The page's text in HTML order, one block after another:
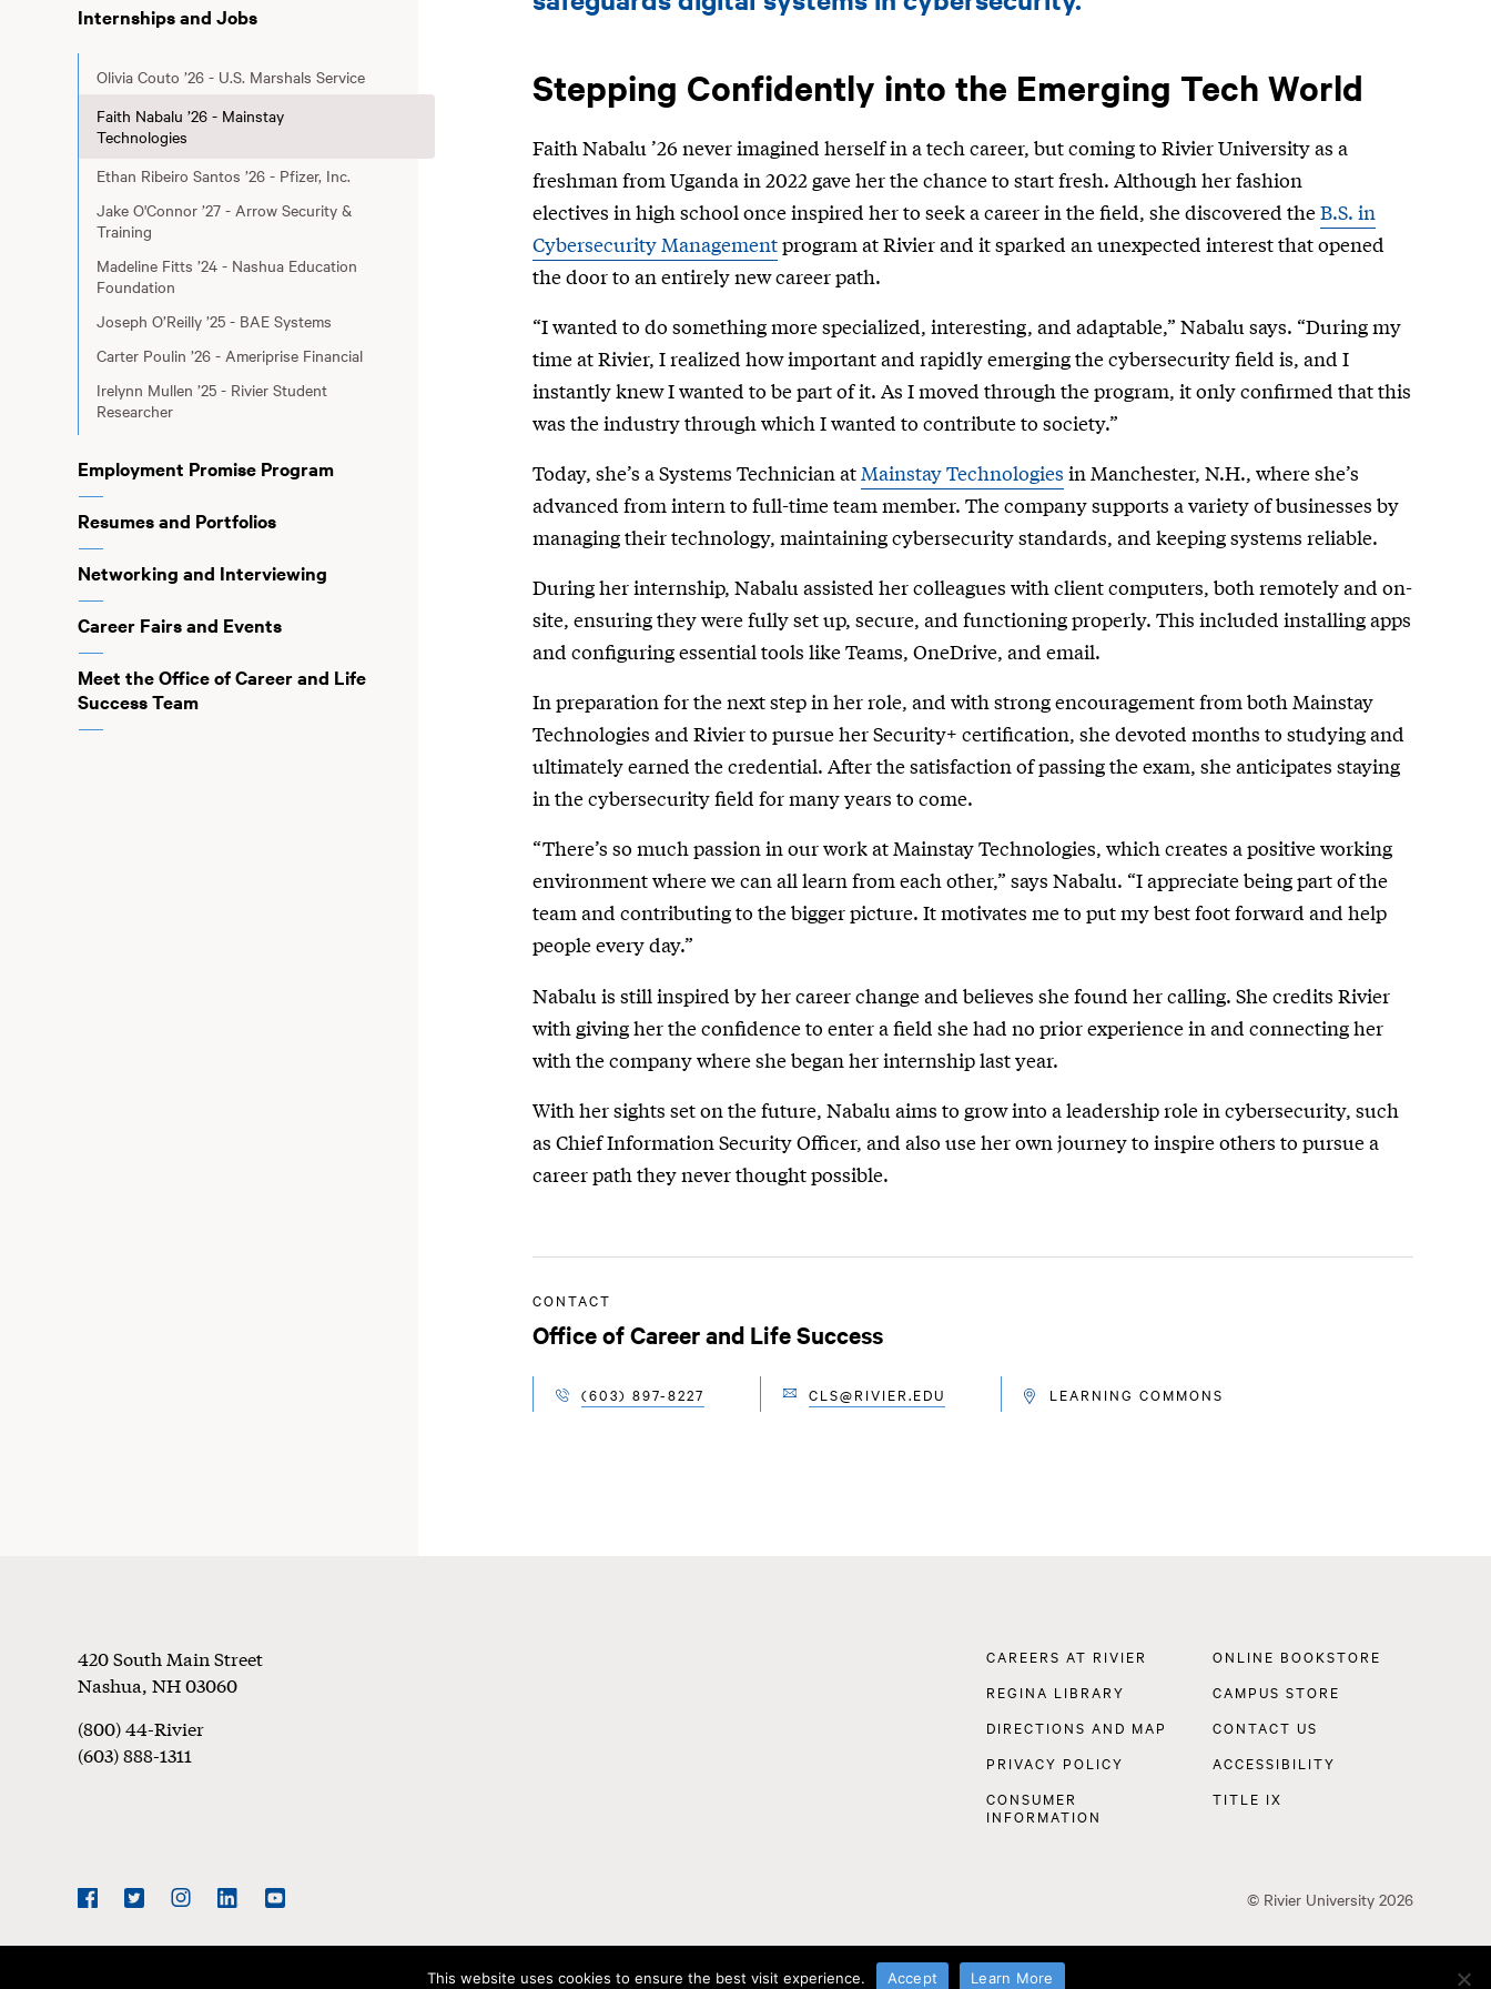
Internships and Jobs
Olivia Couto ’26 - U.S. Marshals Service
Faith Nabalu ’26 - Mainstay
Technologies
Ethan Ribeiro Santos ’26 - Pfizer, Inc.
Jake O'Connor ’27 - Arrow Security &
Training
Madeline Fitts ’24 - Nashua Education
Foundation
Joseph O’Reilly ’25 - BAE Systems
Carter Poulin ’26 - Ameriprise Financial
Irelynn Mullen ’25 - Rivier Student
Researcher
Employment Promise Program
Resumes and Portfolios
Networking and Interviewing
Career Fairs and Events
Meet the Office of Career and Life
Success Team
Mainstay
Technologies
Stepping Confidently into the Emerging Tech World
Faith Nabalu ’26 never imagined herself in a tech career, but coming to Rivier University as a
freshman from Uganda in 2022 gave her the chance to start fresh. Although her fashion
electives in high school once inspired her to seek a career in the field, she discovered theB.S. in
Cybersecurity Managementprogram at Rivier and it sparked an unexpected interest that opened
the door to an entirely new career path.
“I wanted to do something more specialized, interesting, and adaptable,” Nabalu says. “During my
time at Rivier, I realized how important and rapidly emerging the cybersecurity field is, and I
instantly knew I wanted to be part of it. As I moved through the program, it only confirmed that this
was the industry through which I wanted to contribute to society.”
Today, she’s a Systems Technician atMainstay Technologies in Manchester, N.H., where she’s
advanced from intern to full-time team member. The company supports a variety of businesses by
managing their technology, maintaining cybersecurity standards, and keeping systems reliable.
During her internship, Nabalu assisted her colleagues with client computers, both remotely and on-
site, ensuring they were fully set up, secure, and functioning properly. This included installing apps
and configuring essential tools like Teams, OneDrive, and email.
In preparation for the next step in her role, and with strong encouragement from both Mainstay
Technologies and Rivier to pursue her Security+ certification, she devoted months to studying and
ultimately earned the credential. After the satisfaction of passing the exam, she anticipates staying
in the cybersecurity field for many years to come.
“There’s so much passion in our work at Mainstay Technologies, which creates a positive working
environment where we can all learn from each other,” says Nabalu. “I appreciate being part of the
team and contributing to the bigger picture. It motivates me to put my best foot forward and help
people every day.”
Nabalu is still inspired by her career change and believes she found her calling. She credits Rivier
with giving her the confidence to enter a field she had no prior experience in and connecting her
with the company where she began her internship last year.
With her sights set on the future, Nabalu aims to grow into a leadership role in cybersecurity, such
as Chief Information Security Officer, and also use her own journey to inspire others to pursue a
career path they never thought possible.
CONTACT
Office of Career and Life Success
TELEPHONE
(603) 897-8227 EMAILCLS@RIVIER.EDU
LOCATION
LEARNING COMMONS
Footer
420 South Main Street
Nashua, NH03060
(800) 44-Rivier
(603) 888-1311
Social
Navigation
Footer
CAREERS AT RIVIER
ONLINE BOOKSTORE
REGINA LIBRARY
CAMPUS STORE
DIRECTIONS AND MAP
CONTACT US
PRIVACY POLICY
ACCESSIBILITY
CONSUMER
INFORMATION
TITLE IX
© Rivier University 2026
This website uses cookies to ensure the best visit experience. Accept Learn More